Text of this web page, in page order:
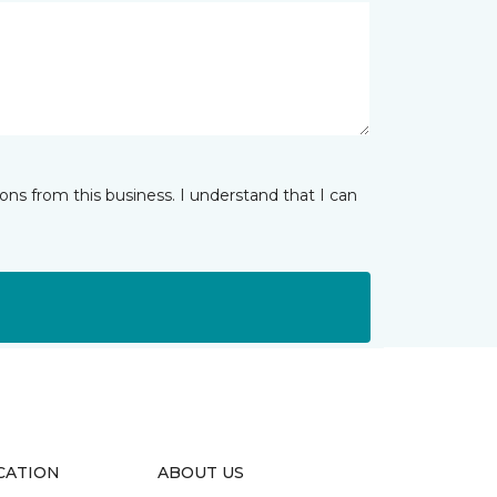
from this business. I understand that I can
ABOUT US